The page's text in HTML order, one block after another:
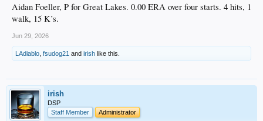
Aidan Foeller, P for Great Lakes. 0.00 ERA over four starts. 4 hits, 1
walk, 15 K’s.
Jun 29, 2026
LAdiablo fsudog21 and irish like this.
irish
DSP
Staff Member
Administrator